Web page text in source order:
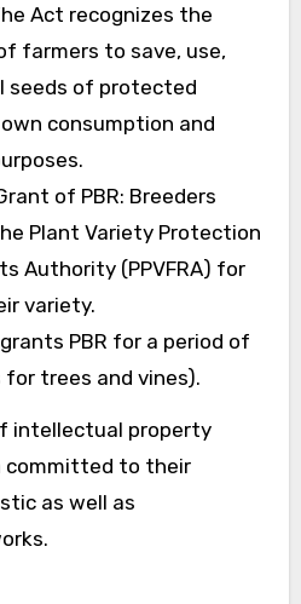
Act recognizes the
farmers to save, use,
seeds of protected
consumption and
of PBR: Breeders
Plant Variety Protection
Authority (PPVFRA) for
variety.
PBR for a period of
for trees and vines).
intellectual property
committed to their
as well as